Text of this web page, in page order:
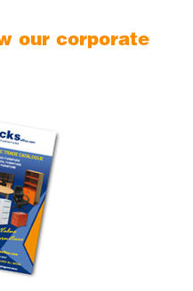
our corporate